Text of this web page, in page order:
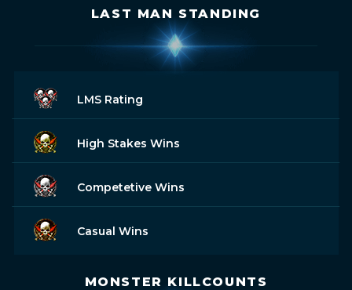
LAST MAN STANDING
LMS Rating
High Stakes Wins
Competetive Wins
Casual Wins
MONSTER KILLCOUNTS